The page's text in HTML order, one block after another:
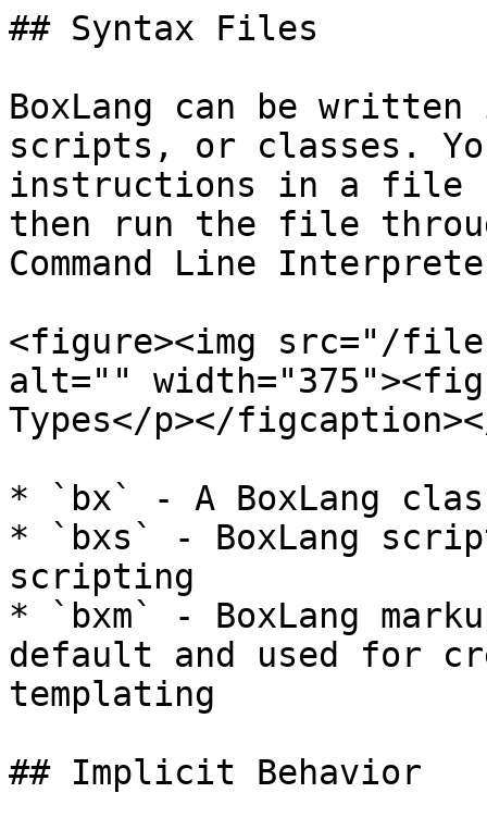
## Syntax Files
BoxLang can be
scripts, or classes.
instructions in a file
then run the file
Command Line
<figure><img src="/files/
alt=""
Types</p></
* `bx` - A BoxLang
* `bxs` - BoxLang
scripting
* `bxm` - BoxLang
default and used for
templating
## Implicit Behavior